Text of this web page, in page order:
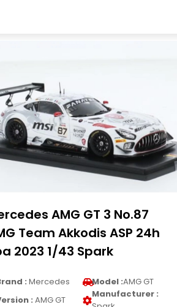
AMG GT 3 No.87
Team Akkodis ASP 24h
2023 1/43 Spark
: Mercedes Model :AMG GT
: AMG GT
Manufacturer :